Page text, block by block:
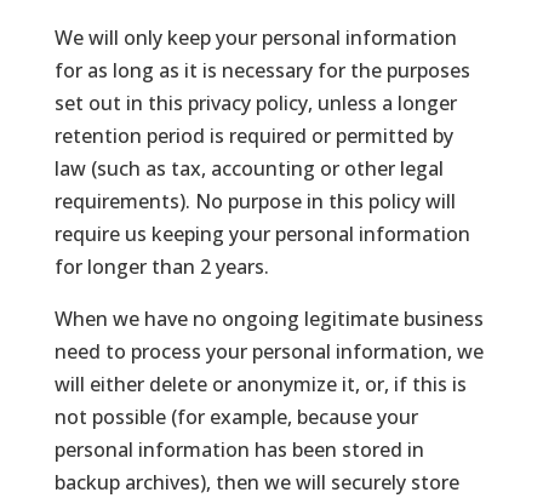
We will only keep your personal information
for as long as it is necessary for the purposes
set out in this privacy policy, unless a longer
retention period is required or permitted by
law (such as tax, accounting or other legal
requirements). No purpose in this policy will
require us keeping your personal information
for longer than 2 years.
When we have no ongoing legitimate business
need to process your personal information, we
will either delete or anonymize it, or, if this is
not possible (for example, because your
personal information has been stored in
backup archives), then we will securely store